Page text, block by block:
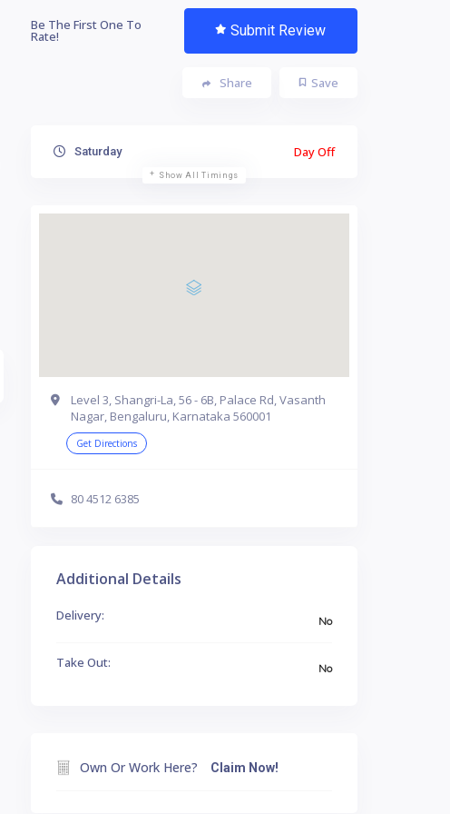
Be The First One To
Rate! Submit Review
Save
Share
Saturday Day Off
Show All Timings
Level 3, Shangri-La, 56 - 6B, Palace Rd, Vasanth
Nagar, Bengaluru, Karnataka 560001
Get Directions
80 4512 6385
Additional Details
Delivery: No
Take Out: No
Own Or Work Here? Claim Now!